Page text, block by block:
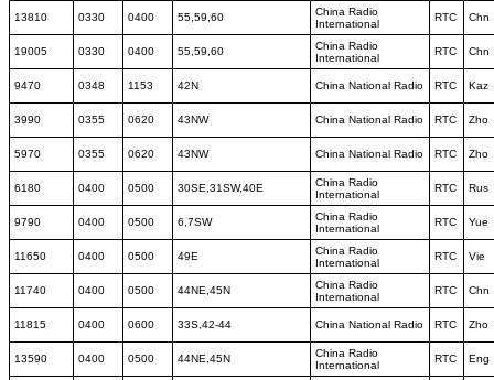
13810 0330 0400 55,59,60
China Radio
International
RTC Chn
19005 0330 0400 55,59,60
China Radio
International
RTC Chn
9470 0348 1153 42N China National Radio RTC Kaz
3990 0355 0620 43NW China National Radio RTC Zho
5970 0355 0620 43NW China National Radio RTC Zho
6180 0400 0500 30SE,31SW,40E
China Radio
International
RTC Rus
9790 0400 0500 6,7SW
China Radio
International
RTC Yue
11650 0400 0500 49E
China Radio
International
RTC Vie
11740 0400 0500 44NE,45N
China Radio
International
RTC Chn
11815 0400 0600 33S,42-44 China National Radio RTC Zho
13590 0400 0500 44NE,45N
China Radio
International
RTC Eng